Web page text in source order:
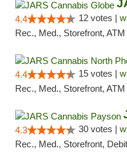
4.4 12 votes |
Rec., Med., Storefront, ATM
4.4 15 votes |
Rec., Med., Storefront, ATM
4.3 30 votes |
Rec., Med., Storefront,